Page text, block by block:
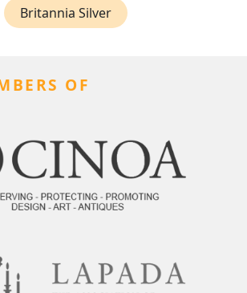
Britannia Silver
OF